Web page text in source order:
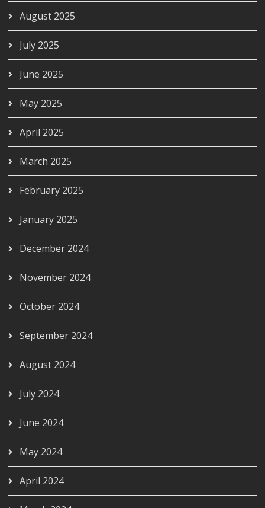
August 2025
July 2025
June 2025
May 2025
April 2025
March 2025
February 2025
January 2025
December 2024
November 2024
October 2024
September 2024
August 2024
July 2024
June 2024
May 2024
April 2024